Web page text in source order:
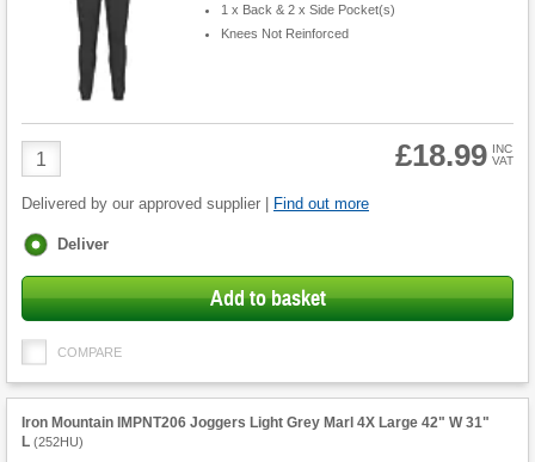
1 x Back & 2 x Side Pocket(s)
Knees Not Reinforced
Product
Quantity
£18.99 INC
VAT
Delivered by our approved supplier | Find out more
Fulfilment
Deliver
Add to basket
COMPARE
Iron Mountain IMPNT206 Joggers Light Grey Marl 4X Large 42" W 31"
L (252HU)